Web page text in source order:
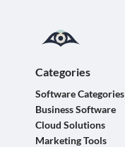
Categories
Software Categories
Business Software
Cloud Solutions
Marketing Tools